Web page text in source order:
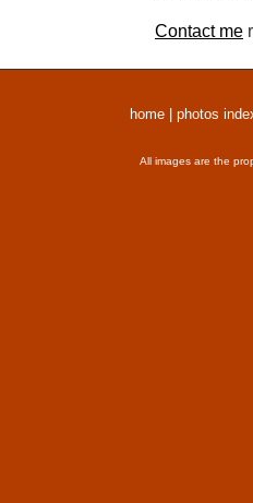
Contact me
home photos
All images are the